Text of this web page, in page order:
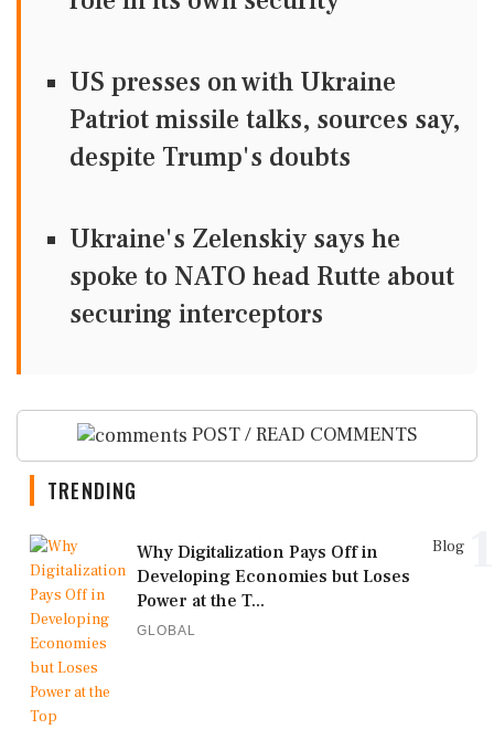
US presses on with Ukraine
Patriot missile talks, sources say,
despite Trump's doubts
Ukraine's Zelenskiy says he
spoke to NATO head Rutte about
securing interceptors
POST / READ COMMENTS
TRENDING
Blog
Why Digitalization Pays Off in
Developing Economies but Loses
Power at the T...
GLOBAL